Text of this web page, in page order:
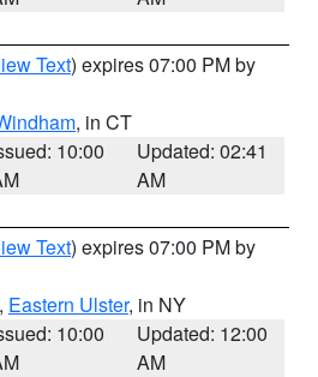
Text) expires 07:00 PM by
, in CT
10:00
Updated: 02:41
AM
Text) expires 07:00 PM by
, Eastern Ulster, in NY
10:00
Updated: 12:00
AM